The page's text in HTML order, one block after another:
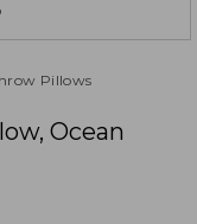
Pillows
Ocean